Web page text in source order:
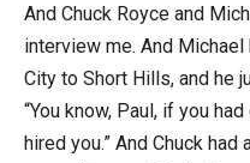
And Chuck Royce and
interview me. And
City to Short Hills, and he
“You know, Paul, if you
hired you.” And Chuck